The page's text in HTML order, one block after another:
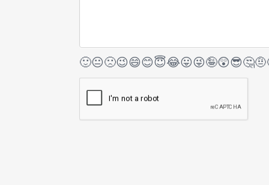
🙂😐🙁😉😄😊😇😂😛😜🤪😲😎🤔🤨